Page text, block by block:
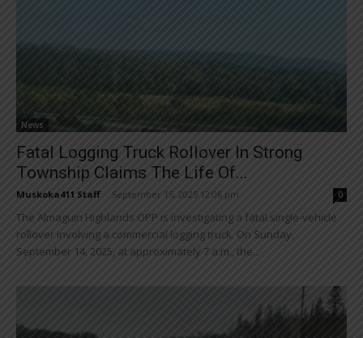
News
Fatal Logging Truck Rollover In Strong
Township Claims The Life Of...
Muskoka411 Staff September 15, 2025 12:06 pm 0
The Almaguin Highlands OPP is investigating a fatal single-vehicle
rollover involving a commercial logging truck. On Sunday,
September 14, 2025, at approximately 7 a.m., the...